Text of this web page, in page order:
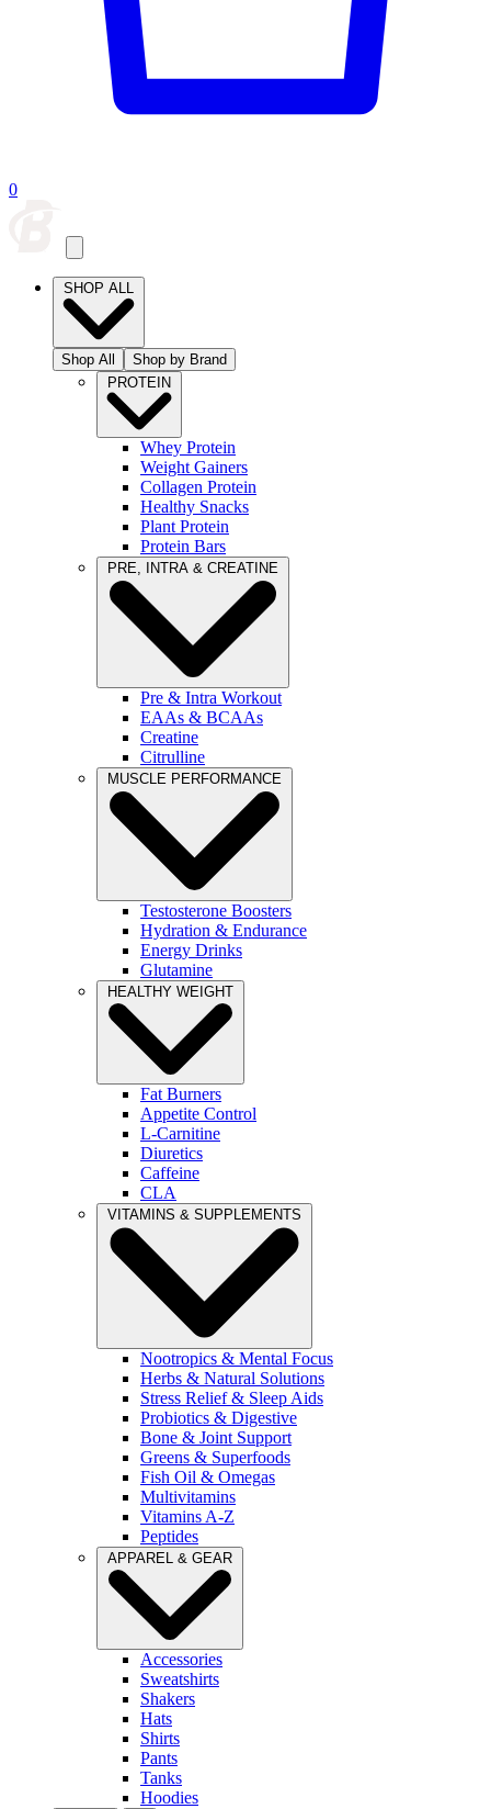
0
SHOP ALL
Shop All
Shop by Brand
PROTEIN
Whey Protein
Weight Gainers
Collagen Protein
Healthy Snacks
Plant Protein
Protein Bars
PRE, INTRA & CREATINE
Pre & Intra Workout
EAAs & BCAAs
Creatine
Citrulline
MUSCLE PERFORMANCE
Testosterone Boosters
Hydration & Endurance
Energy Drinks
Glutamine
HEALTHY WEIGHT
Fat Burners
Appetite Control
L-Carnitine
Diuretics
Caffeine
CLA
VITAMINS & SUPPLEMENTS
Nootropics & Mental Focus
Herbs & Natural Solutions
Stress Relief & Sleep Aids
Probiotics & Digestive
Bone & Joint Support
Greens & Superfoods
Fish Oil & Omegas
Multivitamins
Vitamins A-Z
Peptides
APPAREL & GEAR
Accessories
Sweatshirts
Shakers
Hats
Shirts
Pants
Tanks
Hoodies